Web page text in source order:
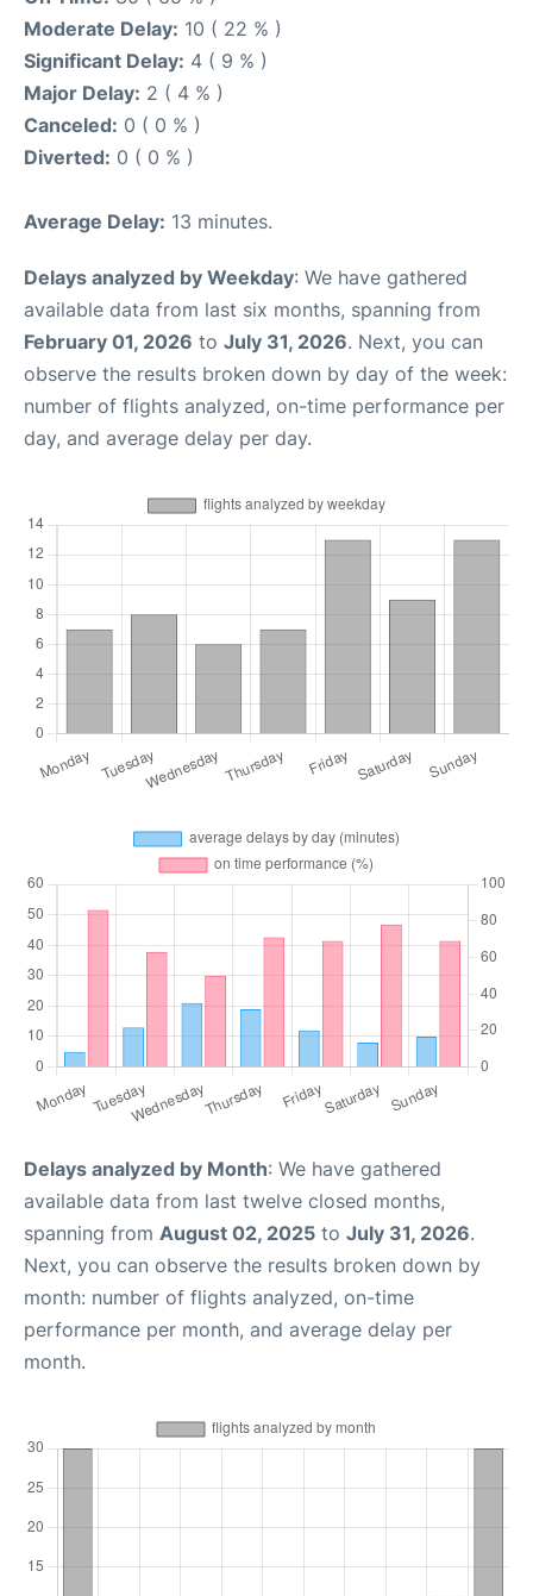
Moderate Delay: 10 ( 22 % )
Significant Delay: 4 ( 9 % )
Major Delay: 2 ( 4 % )
Canceled: 0 ( 0 % )
Diverted: 0 ( 0 % )
Average Delay: 13 minutes.
Delays analyzed by Weekday: We have gathered
available data from last six months, spanning from
February 01, 2026 to July 31, 2026. Next, you can
observe the results broken down by day of the week:
number of flights analyzed, on-time performance per
day, and average delay per day.
Delays analyzed by Month: We have gathered
available data from last twelve closed months,
spanning from August 02, 2025 to July 31, 2026.
Next, you can observe the results broken down by
month: number of flights analyzed, on-time
performance per month, and average delay per
month.